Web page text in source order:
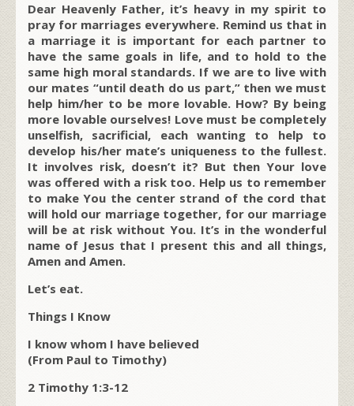
Dear Heavenly Father, it’s heavy in my spirit to
pray for marriages everywhere. Remind us that in
a marriage it is important for each partner to
have the same goals in life, and to hold to the
same high moral standards. If we are to live with
our mates “until death do us part,” then we must
help him/her to be more lovable. How? By being
more lovable ourselves! Love must be completely
unselfish, sacrificial, each wanting to help to
develop his/her mate’s uniqueness to the fullest.
It involves risk, doesn’t it? But then Your love
was offered with a risk too. Help us to remember
to make You the center strand of the cord that
will hold our marriage together, for our marriage
will be at risk without You. It’s in the wonderful
name of Jesus that I present this and all things,
Amen and Amen.
Let’s eat.
Things I Know
I know whom I have believed
(From Paul to Timothy)
2 Timothy 1:3-12